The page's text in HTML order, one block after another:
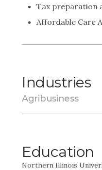
Tax preparation
Affordable Care
Industries
Agribusiness
Education
Northern Illinois